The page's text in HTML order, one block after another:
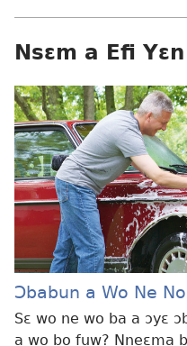
Nsɛm a Efi
Ɔbabun a Wo Ne
Sɛ wo ne wo ba a ɔyɛ
a wo bo fuw? Nneɛma